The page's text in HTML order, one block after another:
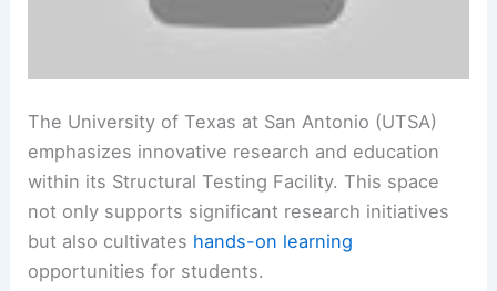
The University of Texas at San Antonio (UTSA)
emphasizes innovative research and education
within its Structural Testing Facility. This space
not only supports significant research initiatives
but also cultivates hands-on learning
opportunities for students.